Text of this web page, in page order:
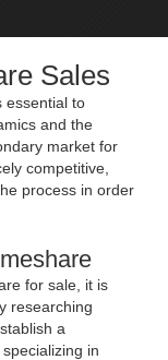
Sales
essential to
and the
market for
competitive,
process in order
for sale, it is
researching
a
in